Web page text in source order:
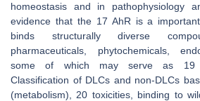
homeostasis and in pathophysiology
evidence that the 17 AhR is a
binds structurally diverse
pharmaceuticals, phytochemicals,
some of which may serve as 19
Classification of DLCs and non-DLCs
(metabolism), 20 toxicities, binding to